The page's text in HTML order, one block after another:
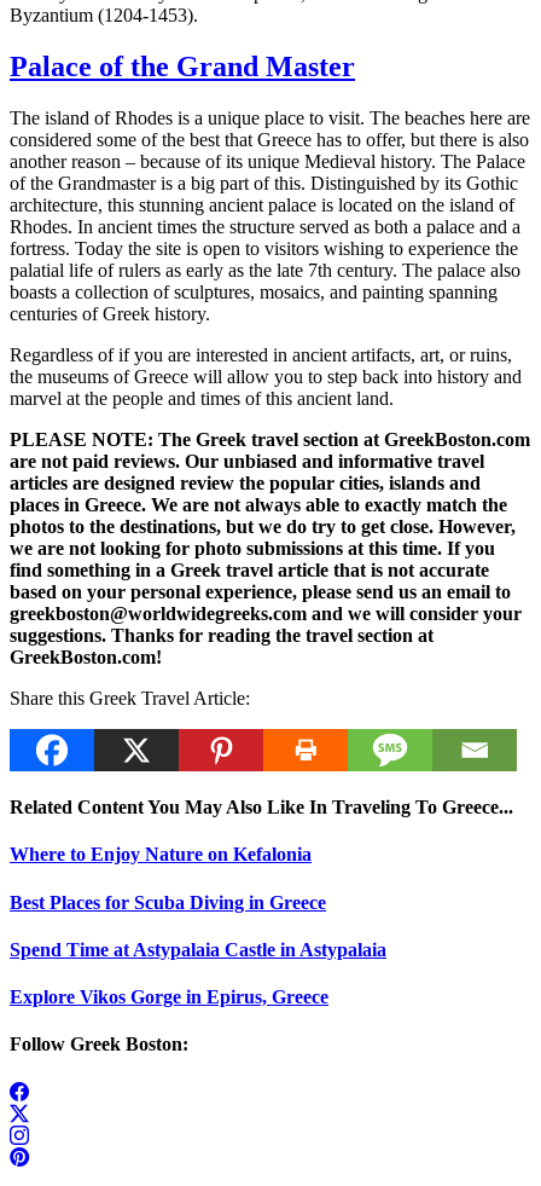
Byzantium (1204-1453).
Palace of the Grand Master
The island of Rhodes is a unique place to visit. The beaches here are
considered some of the best that Greece has to offer, but there is also
another reason – because of its unique Medieval history. The Palace
of the Grandmaster is a big part of this. Distinguished by its Gothic
architecture, this stunning ancient palace is located on the island of
Rhodes. In ancient times the structure served as both a palace and a
fortress. Today the site is open to visitors wishing to experience the
palatial life of rulers as early as the late 7th century. The palace also
boasts a collection of sculptures, mosaics, and painting spanning
centuries of Greek history.
Regardless of if you are interested in ancient artifacts, art, or ruins,
the museums of Greece will allow you to step back into history and
marvel at the people and times of this ancient land.
PLEASE NOTE: The Greek travel section at GreekBoston.com
are not paid reviews. Our unbiased and informative travel
articles are designed review the popular cities, islands and
places in Greece. We are not always able to exactly match the
photos to the destinations, but we do try to get close. However,
we are not looking for photo submissions at this time. If you
find something in a Greek travel article that is not accurate
based on your personal experience, please send us an email to
greekboston@worldwidegreeks.com and we will consider your
suggestions. Thanks for reading the travel section at
GreekBoston.com!
Share this Greek Travel Article:
Related Content You May Also Like In Traveling To Greece...
Where to Enjoy Nature on Kefalonia
Best Places for Scuba Diving in Greece
Spend Time at Astypalaia Castle in Astypalaia
Explore Vikos Gorge in Epirus, Greece
Follow Greek Boston: